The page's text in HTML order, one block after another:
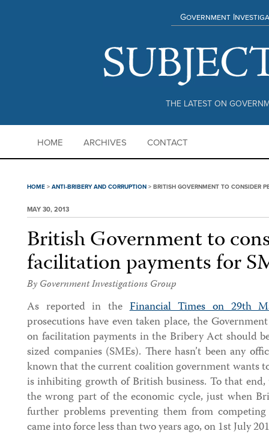
THE LATEST ON
Government
HOME ARCHIVES CONTACT
HOME > ANTI-BRIBERY AND CORRUPTION > BRITISH GOVERNMENT TO CONSIDER
MAY 30, 2013
British Government to
facilitation payments for
By Government Investigations Group
As reported in theFinancial Times on 29th
prosecutions have even taken place, the
on facilitation payments in the Bribery Act should
sized companies (SMEs). There hasn’t been any
known that the current coalition government wants
is inhibiting growth of British business. To that
the wrong part of the economic cycle, just when
further problems preventing them from
came into force less than two years ago, on 1st July